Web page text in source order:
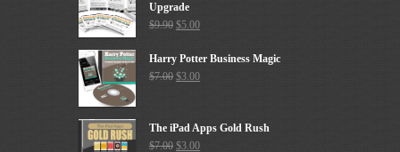
Upgrade
$9.90 $5.00
Harry Potter Business Magic
$7.00 $3.00
The iPad Apps Gold Rush
$7.00 $3.00